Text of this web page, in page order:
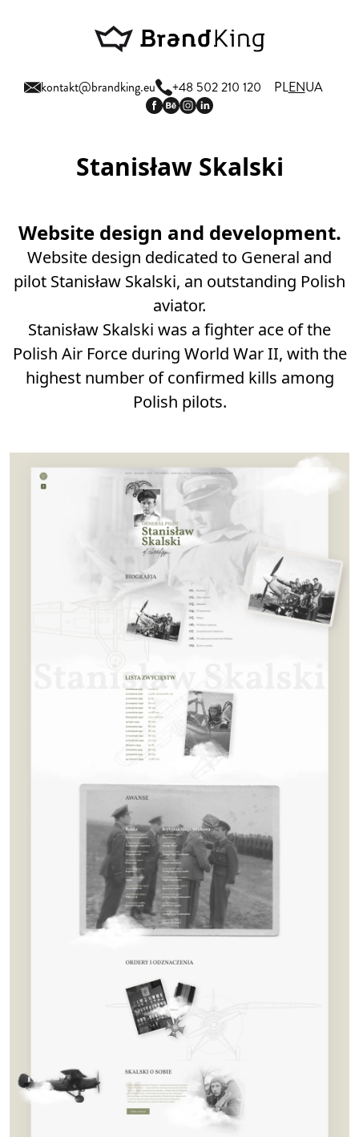
kontakt@brandking.eu +48 502 210 120 PLENUA
Stanisław Skalski
Website design and development.
Website design dedicated to General and
pilot Stanisław Skalski, an outstanding Polish
aviator.
Stanisław Skalski was a fighter ace of the
Polish Air Force during World War II, with the
highest number of confirmed kills among
Polish pilots.